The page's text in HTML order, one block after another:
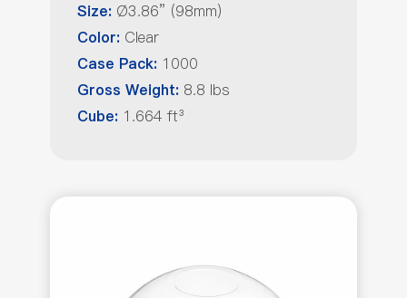
Size: Ø3.86” (98mm)
Color: Clear
Case Pack: 1000
Gross Weight: 8.8 lbs
Cube: 1.664 ft³